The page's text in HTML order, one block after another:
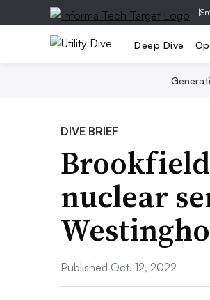
|
Deep Dive
DIVE BRIEF
nuclear
Published Oct. 12, 2022